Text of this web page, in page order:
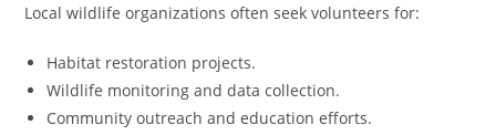
Local wildlife organizations often seek volunteers for:
Habitat restoration projects.
Wildlife monitoring and data collection.
Community outreach and education efforts.